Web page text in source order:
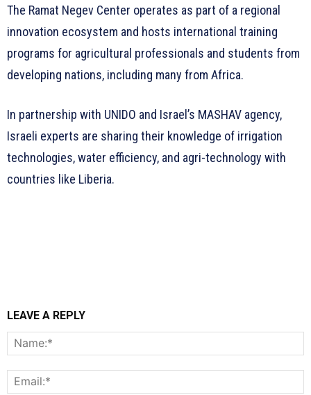
The Ramat Negev Center operates as part of a regional
innovation ecosystem and hosts international training
programs for agricultural professionals and students from
developing nations, including many from Africa.
In partnership with UNIDO and Israel’s MASHAV agency,
Israeli experts are sharing their knowledge of irrigation
technologies, water efficiency, and agri-technology with
countries like Liberia.
LEAVE A REPLY